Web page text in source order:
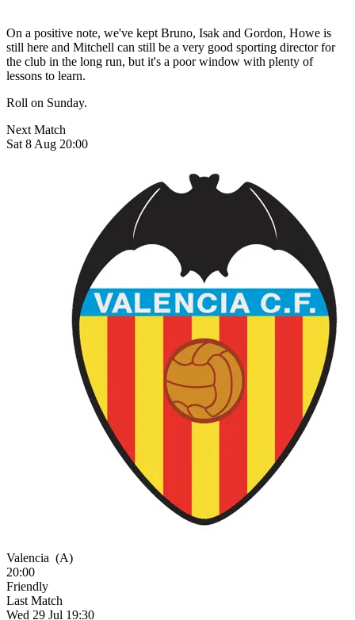
On a positive note, we've kept Bruno, Isak and Gordon, Howe is
still here and Mitchell can still be a very good sporting director for
the club in the long run, but it's a poor window with plenty of
lessons to learn.
Roll on Sunday.
Next Match
Sat 8 Aug 20:00
Valencia (A)
20:00
Friendly
Last Match
Wed 29 Jul 19:30